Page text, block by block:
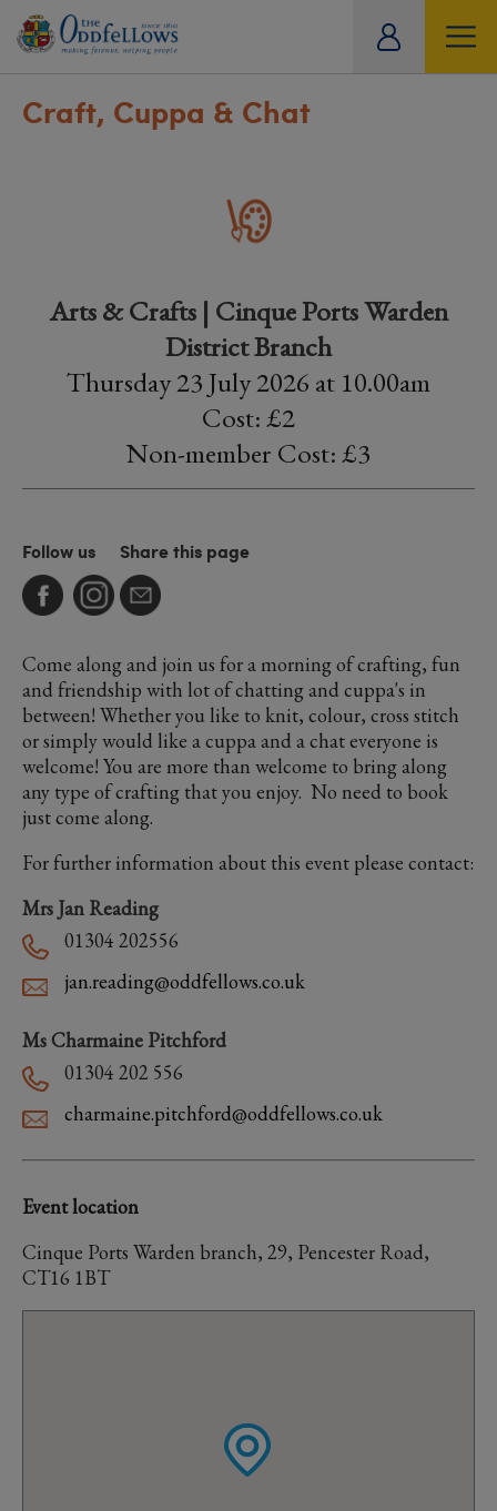
Craft, Cuppa & Chat
Arts & Crafts | Cinque Ports Warden
District Branch
Thursday 23 July 2026 at 10.00am
Cost: £2
Non-member Cost: £3
Follow us Share this page
Come along and join us for a morning of crafting, fun
and friendship with lot of chatting and cuppa's in
between! Whether you like to knit, colour, cross stitch
or simply would like a cuppa and a chat everyone is
welcome! You are more than welcome to bring along
any type of crafting that you enjoy. No need to book
just come along.
For further information about this event please contact:
Mrs Jan Reading
01304 202556
jan.reading@oddfellows.co.uk
Ms Charmaine Pitchford
01304 202 556
charmaine.pitchford@oddfellows.co.uk
Event location
Cinque Ports Warden branch, 29, Pencester Road,
CT16 1BT